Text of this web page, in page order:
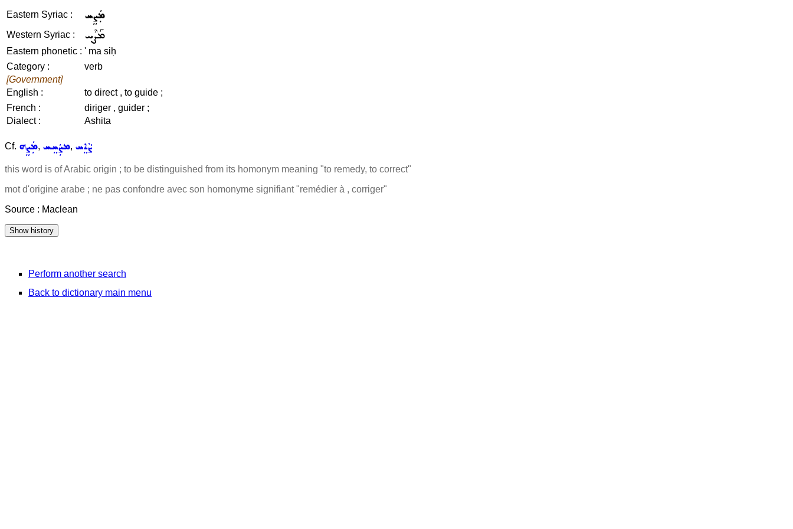
Eastern Syriac : ܡܲܨܸܚ
Western Syriac : ܡܰܨܶܚ
Eastern phonetic : ' ma siḥ
Category :
verb
[Government]
English :
to direct , to guide ;
French :
diriger , guider ;
Dialect :
Ashita
Cf. ܡܲܨܸܗ, ܡܨܲܚܸܚ, ܨܵܐܸܚ
this word is of Arabic origin ; to be distinguished from its homonym meaning "to remedy, to correct"
mot d'origine arabe ; ne pas confondre avec son homonyme signifiant "remédier à , corriger"
Source : Maclean
Perform another search
Back to dictionary main menu